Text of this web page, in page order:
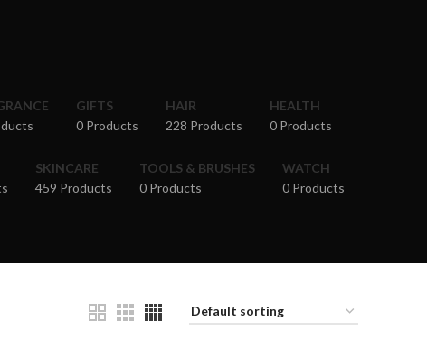
GIFTS
0 Products
HAIR
228 Products
HEALTH
0 Products
SKINCARE
459 Products
TOOLS & BRUSHES
0 Products
WATCH
0 Products